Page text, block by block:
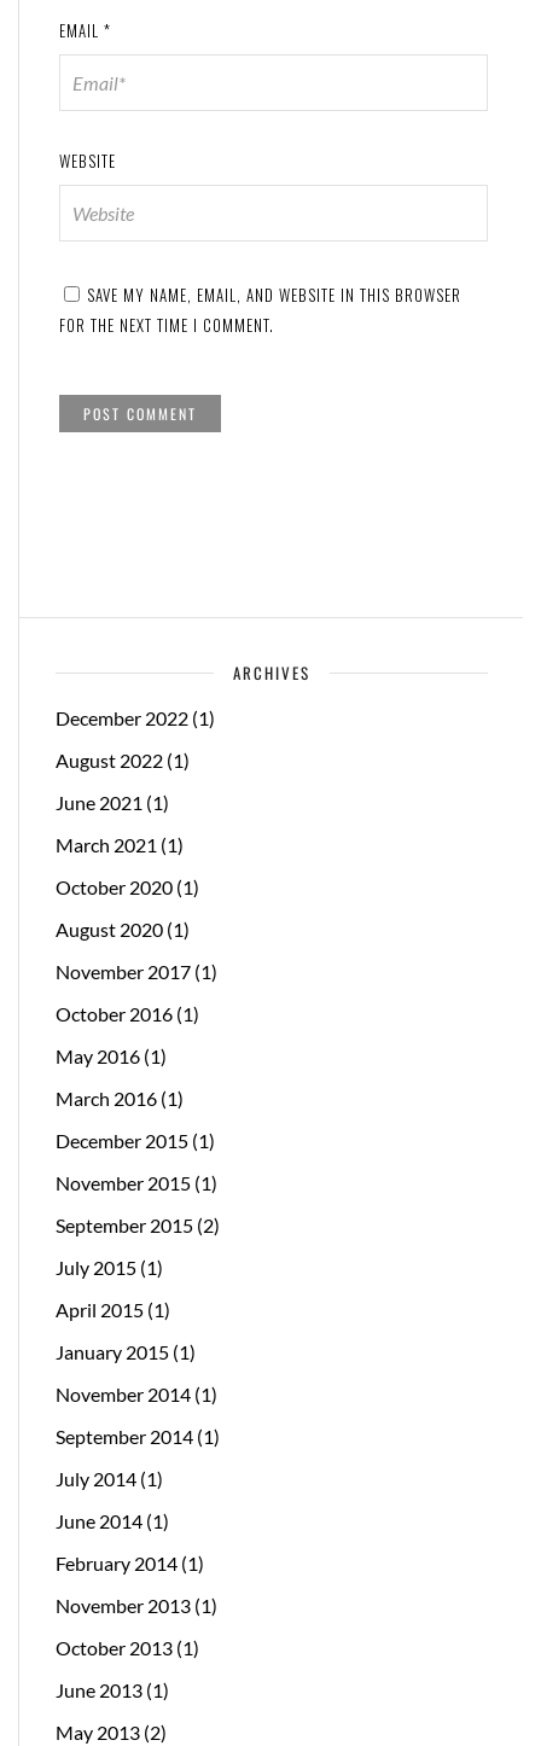
EMAIL *
WEBSITE
SAVE MY NAME, EMAIL, AND WEBSITE IN THIS BROWSER
FOR THE NEXT TIME I COMMENT.
ARCHIVES
December 2022 (1)
August 2022 (1)
June 2021 (1)
March 2021 (1)
October 2020 (1)
August 2020 (1)
November 2017 (1)
October 2016 (1)
May 2016 (1)
March 2016 (1)
December 2015 (1)
November 2015 (1)
September 2015 (2)
July 2015 (1)
April 2015 (1)
January 2015 (1)
November 2014 (1)
September 2014 (1)
July 2014 (1)
June 2014 (1)
February 2014 (1)
November 2013 (1)
October 2013 (1)
June 2013 (1)
May 2013 (2)